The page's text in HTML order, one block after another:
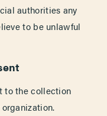
authorities any
to be unlawful
to the collection